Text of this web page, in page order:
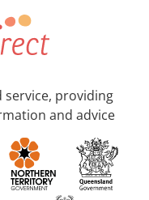
service, providing
and advice